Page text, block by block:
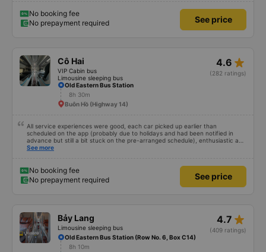
acceptable..
No booking fee
No prepayment required
See price
Cô Hai
VIP Cabin bus
Limousine sleeping bus
4.6 star_rate
(282 ratings)
Old Eastern Bus Station
8h 30m
Buôn Hồ (Highway 14)
All service experiences were good, each car picked up earlier than
scheduled on the app (probably due to holidays and had been notified in
advance but still a bit stuck on the pre-arranged schedule), enthusiastic and
polite staff! Still 5 stars!
See more
No booking fee
No prepayment required
See price
Bảy Lang
Limousine sleeping bus
4.7 star_rate
(409 ratings)
Old Eastern Bus Station (Row No. 6, Box C14)
8h 10m